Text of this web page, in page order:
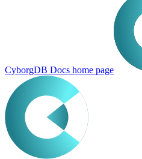
CyborgDB Docs home page